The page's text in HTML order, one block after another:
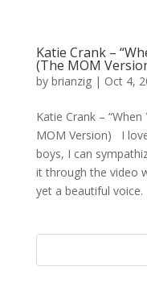
Katie Crank –
(The MOM
by brianzig| Oct 4,
Katie Crank –
MOM Version) I
boys, I can
it through the video
yet a beautiful voice.